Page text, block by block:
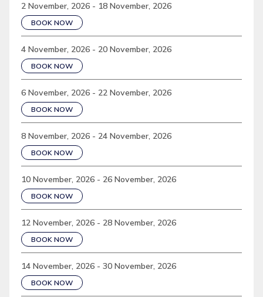
2 November, 2026 - 18 November, 2026
BOOK NOW
4 November, 2026 - 20 November, 2026
BOOK NOW
6 November, 2026 - 22 November, 2026
BOOK NOW
8 November, 2026 - 24 November, 2026
BOOK NOW
10 November, 2026 - 26 November, 2026
BOOK NOW
12 November, 2026 - 28 November, 2026
BOOK NOW
14 November, 2026 - 30 November, 2026
BOOK NOW